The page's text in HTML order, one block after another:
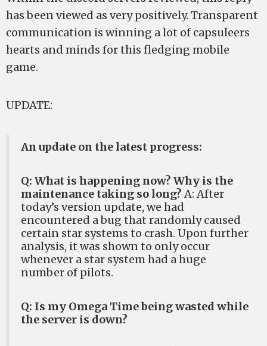
has been viewed as very positively. Transparent
communication is winning a lot of capsuleers
hearts and minds for this fledging mobile
game.
UPDATE:
An update on the latest progress:
Q: What is happening now? Why is the
maintenance taking so long? A: After
today’s version update, we had
encountered a bug that randomly caused
certain star systems to crash. Upon further
analysis, it was shown to only occur
whenever a star system had a huge
number of pilots.
Q: Is my Omega Time being wasted while
the server is down?